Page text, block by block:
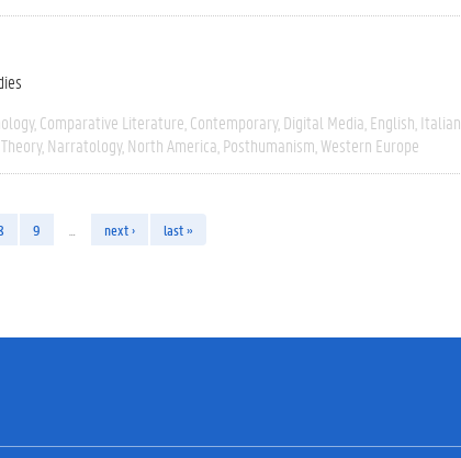
Comparative Literature Contemporary Digital Media English Italian
Narratology North America Posthumanism Western Europe
9 next › last »